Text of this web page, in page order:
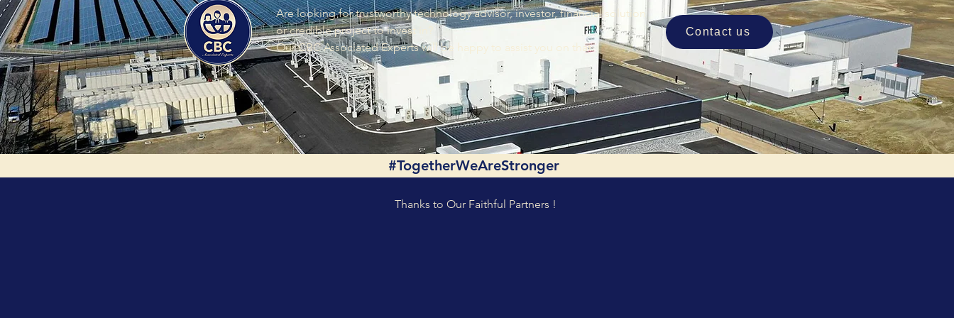
Are looking for trustworthy technology advisor, investor, financial solution
or credible project to invest in?
Our CBC Associated Experts will be happy to assist you on that.
Contact us
#TogetherWeAreStronger
Thanks to Our Faithful Partners !